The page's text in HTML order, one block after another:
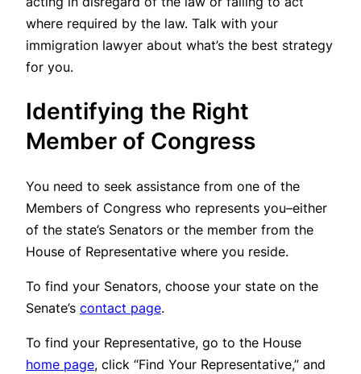
where required by the law. Talk with your
immigration lawyer about what’s the best strategy
for you.
Identifying the Right
Member of Congress
You need to seek assistance from one of the
Members of Congress who represents you–either
of the state’s Senators or the member from the
House of Representative where you reside.
To find your Senators, choose your state on the
Senate’s contact page.
To find your Representative, go to the House
home page, click “Find Your Representative,” and